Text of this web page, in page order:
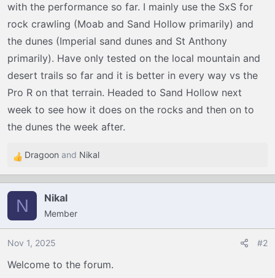
with the performance so far. I mainly use the SxS for
rock crawling (Moab and Sand Hollow primarily) and
the dunes (Imperial sand dunes and St Anthony
primarily). Have only tested on the local mountain and
desert trails so far and it is better in every way vs the
Pro R on that terrain. Headed to Sand Hollow next
week to see how it does on the rocks and then on to
the dunes the week after.
R
e
i
o
s
Dragoon and Nikal
N Nikal
Member
Nov 1, 2025 #2
Welcome to the forum.